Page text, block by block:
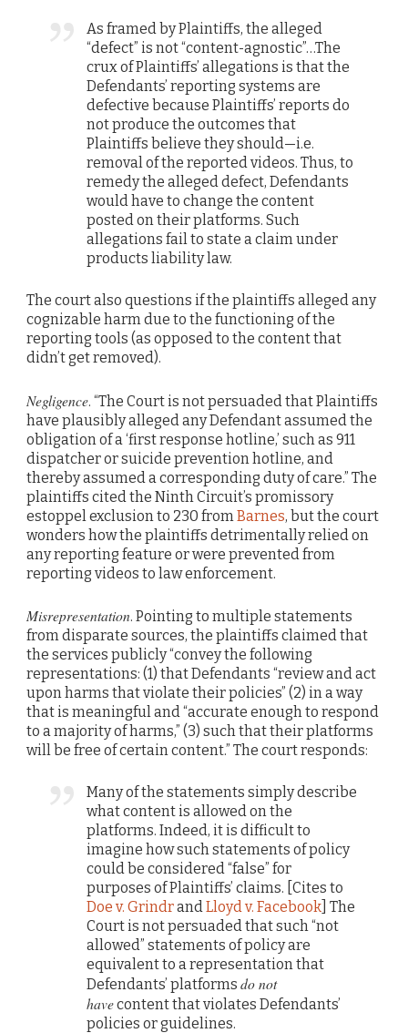
As framed by Plaintiffs, the alleged
“defect” is not “content-agnostic”…The
crux of Plaintiffs’ allegations is that the
Defendants’ reporting systems are
defective because Plaintiffs’ reports do
not produce the outcomes that
Plaintiffs believe they should—i.e.
removal of the reported videos. Thus, to
remedy the alleged defect, Defendants
would have to change the content
posted on their platforms. Such
allegations fail to state a claim under
products liability law.
The court also questions if the plaintiffs alleged any
cognizable harm due to the functioning of the
reporting tools (as opposed to the content that
didn’t get removed).
Negligence. “The Court is not persuaded that Plaintiffs
have plausibly alleged any Defendant assumed the
obligation of a ‘first response hotline,’ such as 911
dispatcher or suicide prevention hotline, and
thereby assumed a corresponding duty of care.” The
plaintiffs cited the Ninth Circuit’s promissory
estoppel exclusion to 230 from Barnes, but the court
wonders how the plaintiffs detrimentally relied on
any reporting feature or were prevented from
reporting videos to law enforcement.
Misrepresentation. Pointing to multiple statements
from disparate sources, the plaintiffs claimed that
the services publicly “convey the following
representations: (1) that Defendants “review and act
upon harms that violate their policies” (2) in a way
that is meaningful and “accurate enough to respond
to a majority of harms,” (3) such that their platforms
will be free of certain content.” The court responds:
Many of the statements simply describe
what content is allowed on the
platforms. Indeed, it is difficult to
imagine how such statements of policy
could be considered “false” for
purposes of Plaintiffs’ claims. [Cites to
Doe v. GrindrandLloyd v. Facebook ] The
Court is not persuaded that such “not
allowed” statements of policy are
equivalent to a representation that
Defendants’ platformsdo not
havecontent that violates Defendants’
policies or guidelines.